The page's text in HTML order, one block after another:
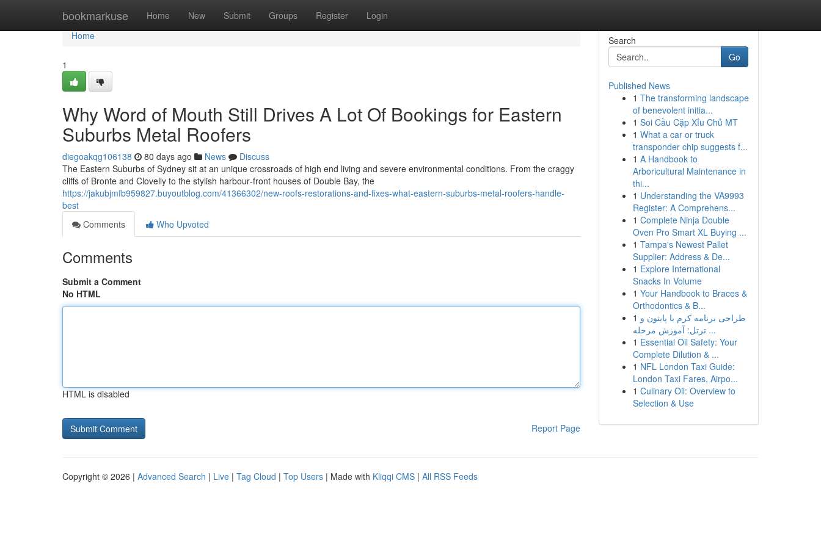
bookmarkuse Home New Submit Groups Register Login
Home
Home
1
Why Word of Mouth Still Drives A Lot Of Bookings for Eastern
Suburbs Metal Roofers
diegoakqg106138 80 days ago News
Discuss
The Eastern Suburbs of Sydney sit at an unique crossroads of high end living and severe environmental conditions. From the craggy
cliffs of Bronte and Clovelly to the stylish harbour‑front houses of Double Bay, the
https://jakubjmfb959827.buyoutblog.com/41366302/new-roofs-restorations-and-fixes-what-eastern-suburbs-metal-roofers-handle-
best
Comments
Who Upvoted
Comments
Submit a Comment
No HTML
HTML is disabled
Report Page
Search
Go
Published News
1 The transforming landscape
of benevolent initia...
1 Soi Cầu Cặp Xỉu Chủ MT
1 What a car or truck
transponder chip suggests f...
1 A Handbook to
Arboricultural Maintenance in
thi...
1 Understanding the VA9993
Register: A Comprehens...
1 Complete Ninja Double
Oven Pro Smart XL Buying ...
1 Tampa's Newest Pallet
Supplier: Address & De...
1 Explore International
Snacks In Volume
1 Your Handbook to Braces &
Orthodontics & B...
1 طراحی برنامه کرم با پایتون و
ترتل: آموزش مرحله ...
1 Essential Oil Safety: Your
Complete Dilution & ...
1 NFL London Taxi Guide:
London Taxi Fares, Airpo...
1 Culinary Oil: Overview to
Selection & Use
Copyright © 2026 | Advanced Search | Live | Tag Cloud | Top Users | Made with Kliqqi CMS | All RSS Feeds